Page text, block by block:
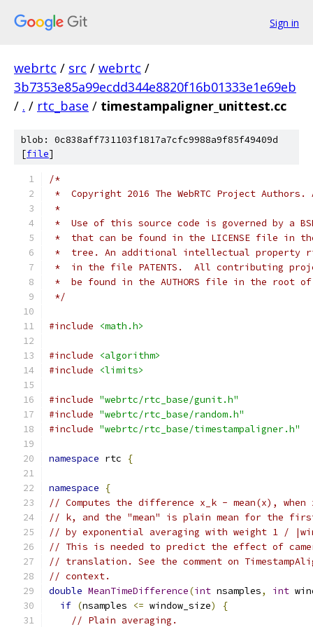
Sign in
webrtc / src / webrtc /
3b7353e85a99ecdd344e8820f16b01333e1e69eb
/ . / rtc_base / timestampaligner_unittest.cc
blob: 0c838aff731103f1817a7cfc9988a9f85f49409d
[file]
/*
*  Copyright 2016 The WebRTC Project
*
*  Use of this source code is governed by a
*  that can be found in the LICENSE file in
*  tree. An additional intellectual property
*  in the file PATENTS.  All contributing
*  be found in the AUTHORS file in the root
*/
#include <math.h>
#include
<algorithm>
#include
<limits>
#include "webrtc/rtc_base/gunit.h"
#include "webrtc/rtc_base/random.h"
#include "webrtc/rtc_base/timestampaligner.h"
namespace rtc {
namespace
{
// Computes the difference x_k - mean(x),
// k, and the "mean" is plain mean for the
// by exponential averaging with weight 1 /
// This is needed to predict the effect of
// translation. See the comment on
// context.
double MeanTimeDifference(int nsamples, int
if (nsamples <= window_size)
{
// Plain averaging.